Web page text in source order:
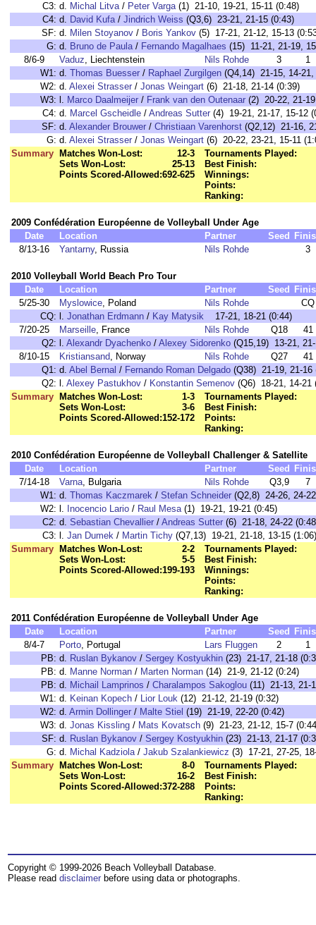
C3: d. Michal Litva/ Peter Varga(1) 21-10, 19-21, 15-11 (0:48)
C4: d. David Kufa/ Jindrich Weiss (Q3,6) 23-21, 21-15 (0:43)
SF: d. Milen Stoyanov / Boris Yankov (5) 17-21, 21-12, 15-13
G: d. Bruno de Paula/ Fernando Magalhaes (15) 11-21, 21-19,
8/6-9
Vaduz, Liechtenstein Nils Rohde 3
1
W1: d. Thomas Buesser / Raphael Zurgilgen (Q4,14) 21-15, 14-21,
W2: d. Alexei Strasser / Jonas Weingart (6) 21-18, 21-14 (0:39)
W3: l. Marco Daalmeijer / Frank van den Outenaar (2) 20-22, 21-
C4: d. Marcel Gscheidle / Andreas Sutter (4) 19-21, 21-17, 15-12
SF: d. Alexander Brouwer / Christiaan Varenhorst (Q2,12) 21-16,
G: d. Alexei Strasser / Jonas Weingart (6) 20-22, 23-21, 15-11
Summary
Matches Won-Lost:
12-3
Sets Won-Lost:
25-13
Points Scored-Allowed:692-625
Tournaments Played:
Best Finish:
Winnings:
Points:
Ranking:
2009 Confédération Européenne de Volleyball Under Age
Date
Location Partner Seed
8/13-16
Yantarny, Russia Nils Rohde 3
2010 Volleyball World Beach Pro Tour
Date
Location Partner Seed
5/25-30
Myslowice, Poland Nils Rohde
CQ
CQ: l. Jonathan Erdmann / Kay Matysik 17-21, 18-21 (0:44)
7/20-25
Marseille, France Nils Rohde Q18
41
Q2: l. Alexandr Dyachenko / Alexey Sidorenko (Q15,19) 13-21,
8/10-15
Kristiansand, Norway Nils Rohde Q27
41
Q1: d. Abel Bernal / Fernando Roman Delgado (Q38) 21-19, 21-16
Q2: l. Alexey Pastukhov / Konstantin Semenov (Q6) 18-21, 14-21
Summary
Matches Won-Lost:
1-3
Sets Won-Lost:
3-6
Points Scored-Allowed:152-172
Tournaments Played:
Best Finish:
Points:
Ranking:
2010 Confédération Européenne de Volleyball Challenger & Satellite
Date
Location Partner Seed
7/14-18
Varna, Bulgaria Nils Rohde Q3,9
7
W1: d. Thomas Kaczmarek / Stefan Schneider (Q2,8) 24-26, 24-
W2: l. Inocencio Lario / Raul Mesa(1) 19-21, 19-21 (0:45)
C2: d. Sebastian Chevallier / Andreas Sutter (6) 21-18, 24-22
C3: l. Jan Dumek / Martin Tichy (Q7,13) 19-21, 21-18, 13-15 (1:06)
Summary
Matches Won-Lost:
2-2
Sets Won-Lost:
5-5
Points Scored-Allowed:199-193
Tournaments Played:
Best Finish:
Winnings:
Points:
Ranking:
2011 Confédération Européenne de Volleyball Under Age
Date
Location Partner Seed
8/4-7
Porto, Portugal Lars Fluggen 2
1
PB: d. Ruslan Bykanov / Sergey Kostyukhin (23) 21-17, 21-18
PB: d. Manne Norman / Marten Norman (14) 21-9, 21-12 (0:24)
PB: d. Michail Lamprinos / Charalampos Sakoglou (11) 21-13, 21-
W1: d. Keinan Kopech / Lior Louk (12) 21-12, 21-19 (0:32)
W2: d. Armin Dollinger / Malte Stiel (19) 21-19, 22-20 (0:42)
W3: d. Jonas Kissling / Mats Kovatsch (9) 21-23, 21-12, 15-7
SF: d. Ruslan Bykanov / Sergey Kostyukhin (23) 21-13, 21-17
G: d. Michal Kadziola/ Jakub Szalankiewicz (3) 17-21, 27-25,
Summary
Matches Won-Lost:
8-0
Sets Won-Lost:
16-2
Points Scored-Allowed:372-288
Tournaments Played:
Best Finish:
Points:
Ranking:
Copyright © 1999-2026 Beach Volleyball Database.
Please read disclaimer before using data or photographs.